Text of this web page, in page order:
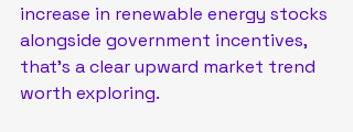
increase in renewable energy stocks
alongside government incentives,
that’s a clear upward market trend
worth exploring.